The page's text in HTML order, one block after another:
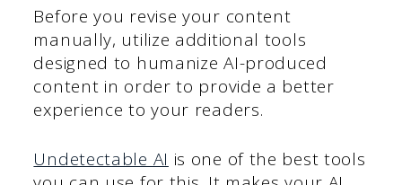
Before you revise your content
manually, utilize additional tools
designed to humanize AI-produced
content in order to provide a better
experience to your readers.
Undetectable AI is one of the best tools